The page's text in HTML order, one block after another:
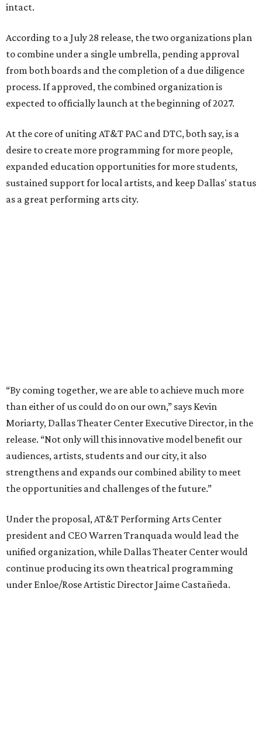
intact.
According to a July 28 release, the two organizations plan
to combine under a single umbrella, pending approval
from both boards and the completion of a due diligence
process. If approved, the combined organization is
expected to officially launch at the beginning of 2027.
At the core of uniting AT&T PAC and DTC, both say, is a
desire to create more programming for more people,
expanded education opportunities for more students,
sustained support for local artists, and keep Dallas' status
as a great performing arts city.
unified organization, while Dallas Theater Center would
continue producing its own theatrical programming
under Enloe/Rose Artistic Director Jaime Castañeda.
AT&T PAC will continue presenting their own
performances, including touring Broadway and its
Elevator Project.
Crucially, the organizations say, audiences will experience
no interruption to performances, subscriptions,
memberships, or programming during the transition.
Together, AT&T PAC and DTC will build on their